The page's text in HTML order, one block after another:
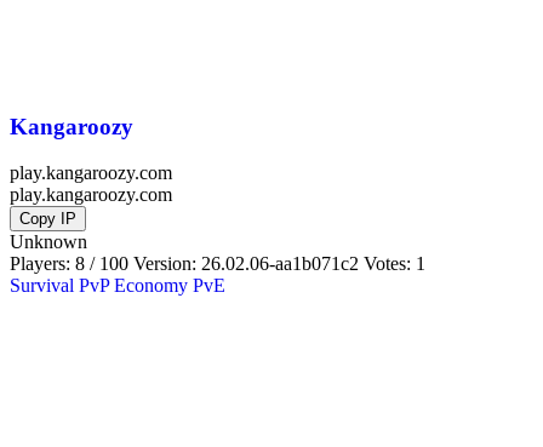
Kangaroozy
play.kangaroozy.com
play.kangaroozy.com
Copy IP
Unknown
Players: 8 / 100 Version: 26.02.06-aa1b071c2 Votes: 1
Survival PvP Economy PvE